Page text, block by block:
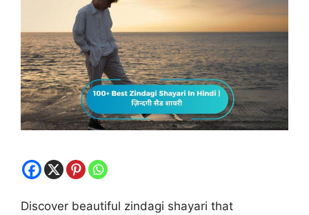
Discover beautiful zindagi shayari that